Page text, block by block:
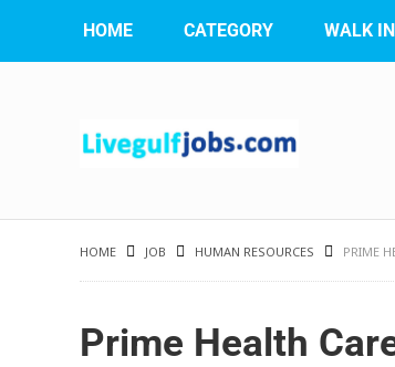
HOME CATEGORY WALK
HOME JOB HUMAN RESOURCES PRIME
Prime Health